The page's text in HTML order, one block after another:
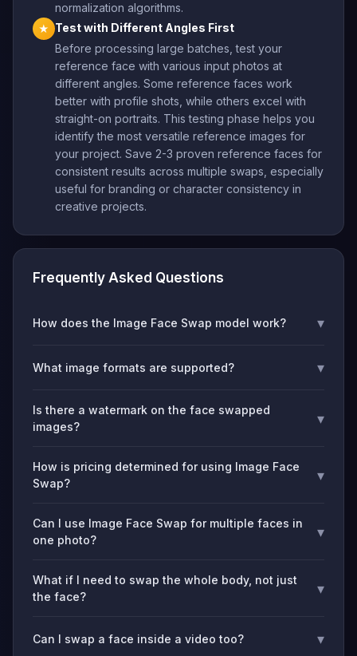
normalization algorithms.
★
Test with Different Angles First
Before processing large batches, test your
reference face with various input photos at
different angles. Some reference faces work
better with profile shots, while others excel with
straight-on portraits. This testing phase helps you
identify the most versatile reference images for
your project. Save 2-3 proven reference faces for
consistent results across multiple swaps, especially
useful for branding or character consistency in
creative projects.
Frequently Asked Questions
How does the Image Face Swap model work? ▾
What image formats are supported? ▾
Is there a watermark on the face swapped
images?
▾
How is pricing determined for using Image Face
Swap?
▾
Can I use Image Face Swap for multiple faces in
one photo?
▾
What if I need to swap the whole body, not just
the face?
▾
Can I swap a face inside a video too? ▾